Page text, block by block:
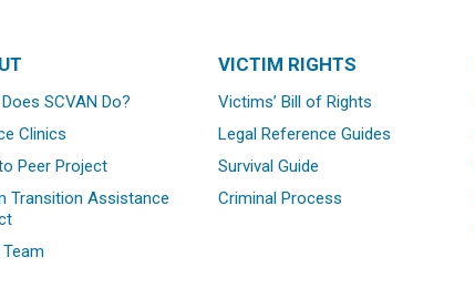
SCVAN Do?
Clinics
Peer Project
Transition Assistance
VICTIM RIGHTS
Victims’ Bill of Rights
Legal Reference Guides
Survival Guide
Criminal Process